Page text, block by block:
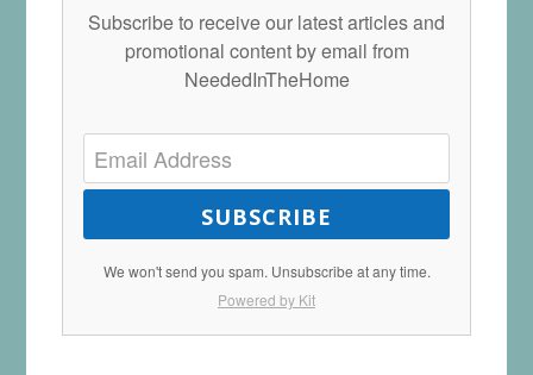
Subscribe to receive our latest articles and
promotional content by email from
NeededInTheHome
SUBSCRIBE
We won't send you spam. Unsubscribe at any time.
Powered by Kit